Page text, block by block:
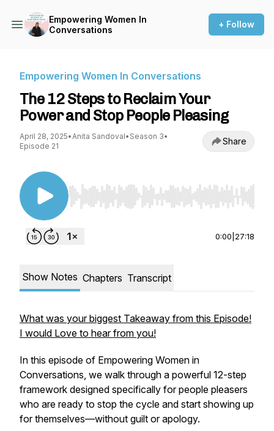
Empowering Women In
Conversations
+ Follow
Empowering Women In Conversations
The 12 Steps to Reclaim Your
Power and Stop People Pleasing
April 28, 2025•Anita Sandoval• Season 3•
Episode 21
Share
Use Left/Right to seek, Home/End to jump to
0:00 27:18
Show Notes Chapters Transcript
What was your biggest Takeaway from this Episode!
I would Love to hear from you!
In this episode of Empowering Women in
Conversations, we walk through a powerful 12-step
framework designed specifically for people pleasers
who are ready to stop the cycle and start showing up
for themselves—without guilt or apology.